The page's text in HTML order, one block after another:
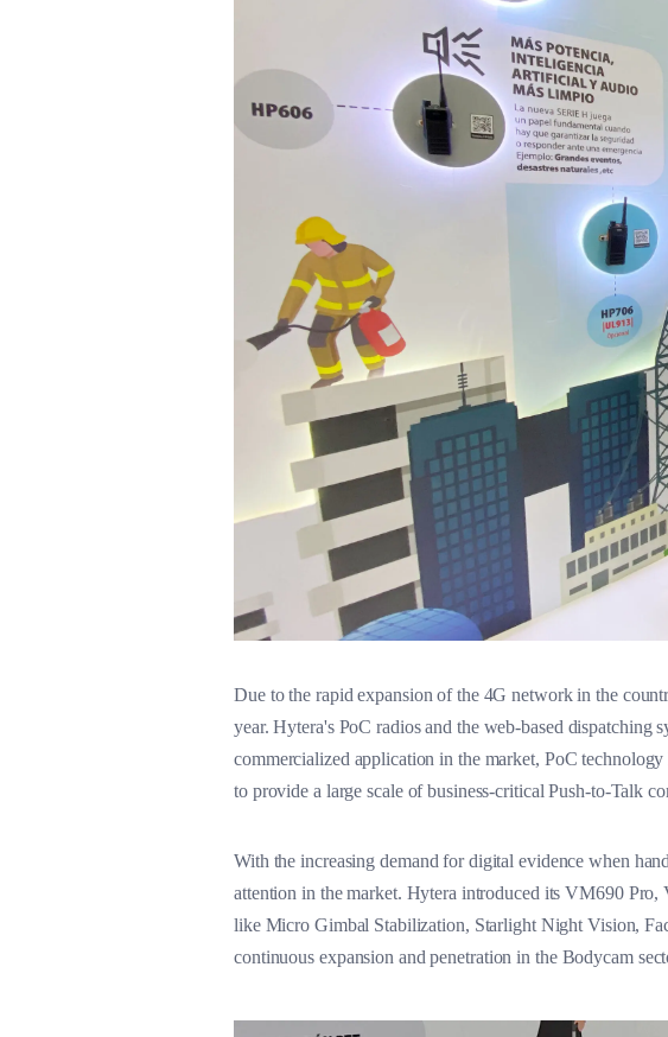
Due to the rapid expansion of the 4G network in the
year. Hytera's PoC radios and the web-based dispatching
commercialized application in the market, PoC
to provide a large scale of business-critical Push-to-Talk
With the increasing demand for digital evidence when
attention in the market. Hytera introduced its VM690
like Micro Gimbal Stabilization, Starlight Night Vision,
continuous expansion and penetration in the Bodycam